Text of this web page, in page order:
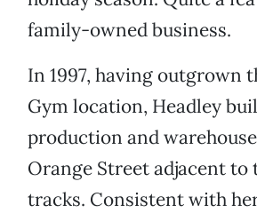
family-owned business.
In 1997, having outgrown
Gym location, Headley
production and
Orange Street adjacent to
tracks. Consistent with